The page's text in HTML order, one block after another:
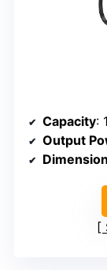
Capacity:
Output